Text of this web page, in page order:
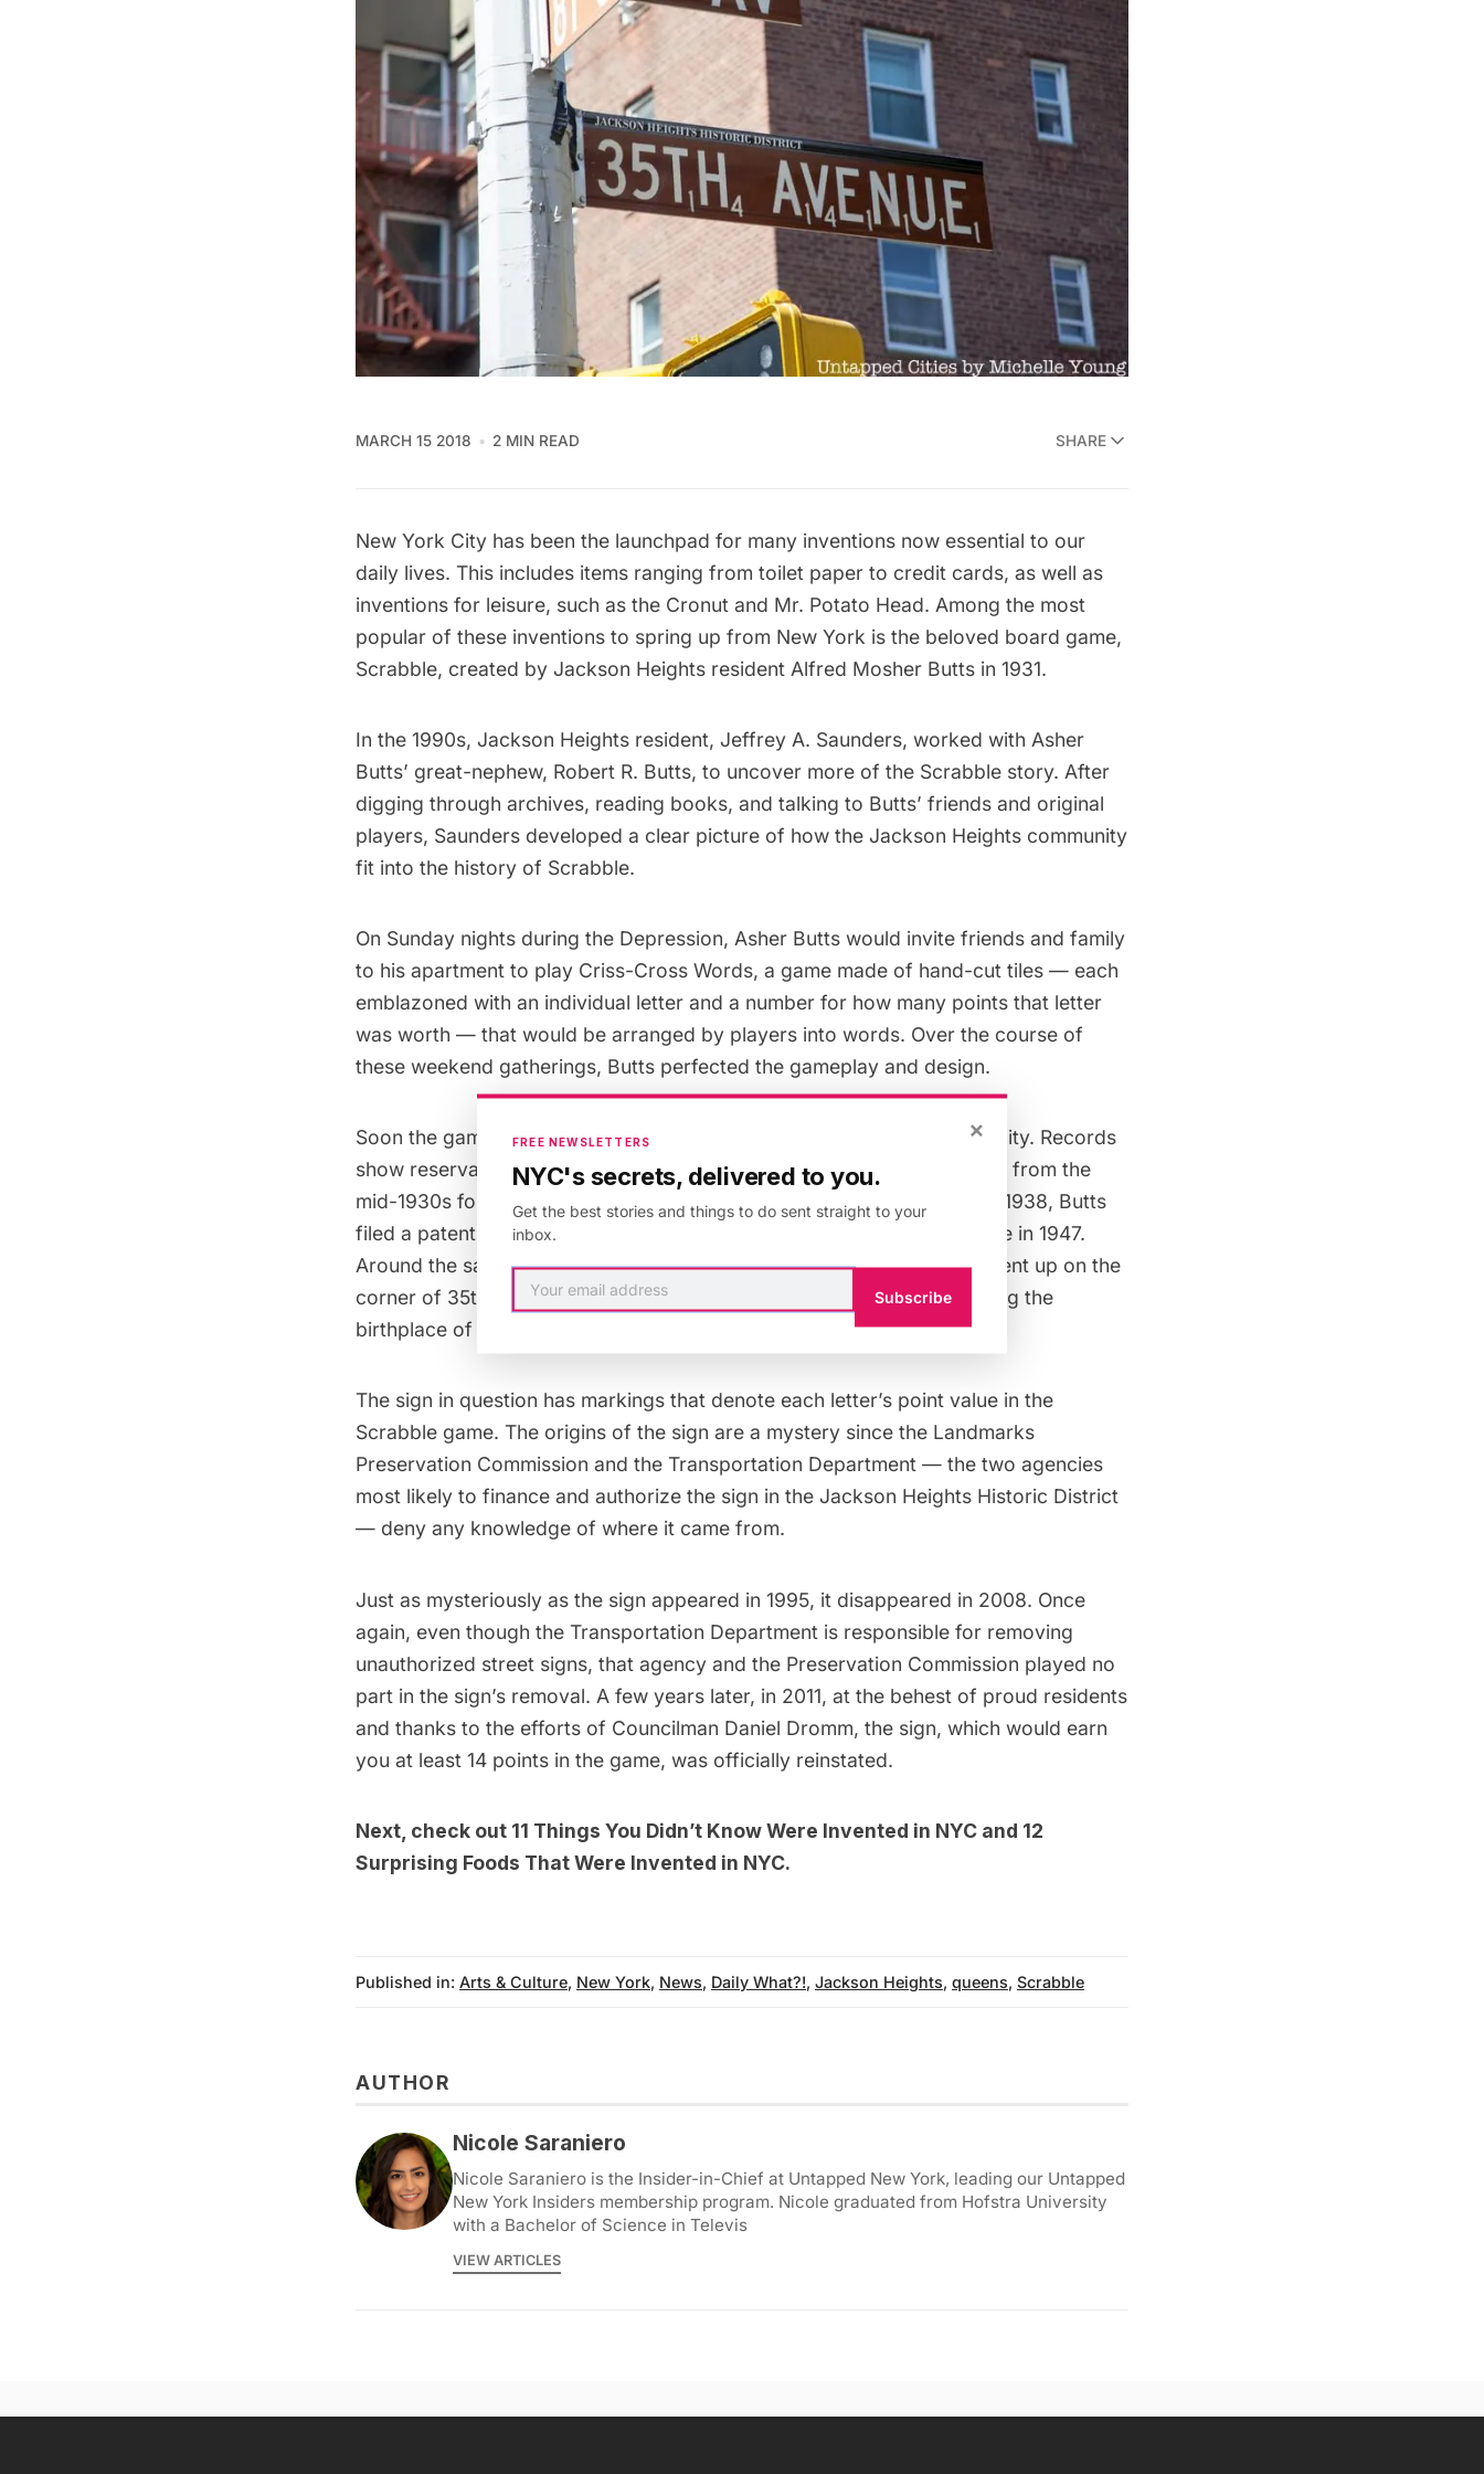
MARCH 15 2018 2 MIN READ SHARE
New York City has been the launchpad for many inventions now essential to our
daily lives. This includes items ranging from toilet paper to credit cards, as well as
inventions for leisure, such as the Cronut and Mr. Potato Head. Among the most
popular of these inventions to spring up from New York is the beloved board game,
Scrabble, created by Jackson Heights resident Alfred Mosher Butts in 1931.
In the 1990s, Jackson Heights resident, Jeffrey A. Saunders, worked with Asher
Butts’ great-nephew, Robert R. Butts, to uncover more of the Scrabble story. After
digging through archives, reading books, and talking to Butts’ friends and original
players, Saunders developed a clear picture of how the Jackson Heights community
fit into the history of Scrabble.
On Sunday nights during the Depression, Asher Butts would invite friends and family
to his apartment to play Criss-Cross Words, a game made of hand-cut tiles — each
emblazoned with an individual letter and a number for how many points that letter
was worth — that would be arranged by players into words. Over the course of
these weekend gatherings, Butts perfected the gameplay and design.
Soon the game was taken out of Butts’ apartment and into the community. Records
show reservations at the Community Methodist Church on 35th Avenue from the
mid-1930s for Criss-Cross Word games in the church’s social room. In 1938, Butts
filed a patent for the game, which would come to be known as Scrabble in 1947.
Around the same time Saunders was conducting his research,a sign went up on the
corner of 35th Avenue and 81st Street in Queens, subtly commemorating the
birthplace of the game.
The sign in question has markings that denote each letter’s point value in the
Scrabble game. The origins of the sign are a mystery since the Landmarks
Preservation Commission and the Transportation Department — the two agencies
most likely to finance and authorize the sign in the Jackson Heights Historic District
— deny any knowledge of where it came from.
Just as mysteriously as the sign appeared in 1995, it disappeared in 2008. Once
again, even though the Transportation Department is responsible for removing
unauthorized street signs, that agency and the Preservation Commission played no
part in the sign’s removal. A few years later, in 2011, at the behest of proud residents
and thanks to the efforts of Councilman Daniel Dromm, the sign, which would earn
you at least 14 points in the game, was officially reinstated.
Next, check out 11 Things You Didn’t Know Were Invented in NYC and 12
Surprising Foods That Were Invented in NYC.
Published in: Arts & Culture, New York, News, Daily What?!, Jackson Heights, queens, Scrabble
AUTHOR
Nicole Saraniero
Nicole Saraniero is the Insider-in-Chief at Untapped New York, leading our Untapped
New York Insiders membership program. Nicole graduated from Hofstra University
with a Bachelor of Science in Televis
VIEW ARTICLES
×
FREE NEWSLETTERS
NYC's secrets, delivered to you.
Get the best stories and things to do sent straight to your
inbox.
Subscribe